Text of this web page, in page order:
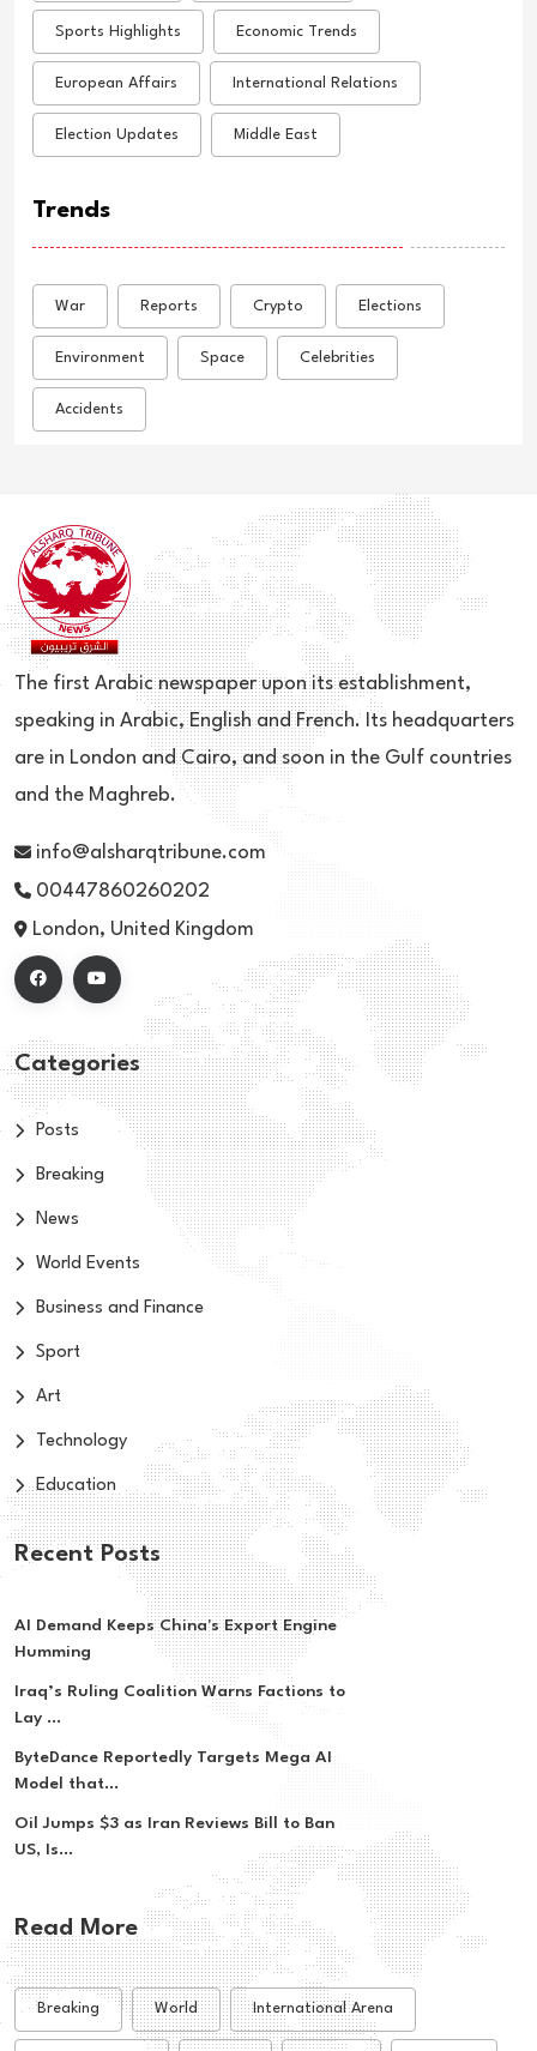
Sports Highlights Economic Trends
European Affairs International Relations
Election Updates Middle East
Trends
War Reports Crypto Elections
Environment Space Celebrities
Accidents
The first Arabic newspaper upon its establishment,
speaking in Arabic, English and French. Its headquarters
are in London and Cairo, and soon in the Gulf countries
and the Maghreb.
info@alsharqtribune.com
00447860260202
London, United Kingdom
Categories
Posts
Breaking
News
World Events
Business and Finance
Sport
Art
Technology
Education
Recent Posts
AI Demand Keeps China's Export Engine
Humming
Iraq’s Ruling Coalition Warns Factions to
Lay ...
ByteDance Reportedly Targets Mega AI
Model that...
Oil Jumps $3 as Iran Reviews Bill to Ban
US, Is...
Read More
Breaking World International Arena